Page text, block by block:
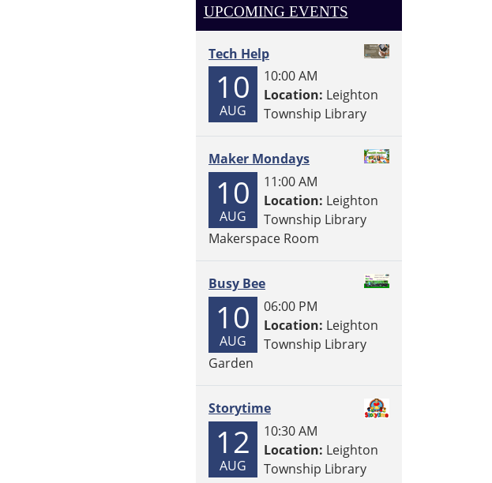
UPCOMING EVENTS
Tech Help
10
AUG
10:00 AM
Location: Leighton
Township Library
Maker Mondays
10
AUG
11:00 AM
Location: Leighton
Township Library
Makerspace Room
Busy Bee
10
AUG
06:00 PM
Location: Leighton
Township Library
Garden
Storytime
12
AUG
10:30 AM
Location: Leighton
Township Library